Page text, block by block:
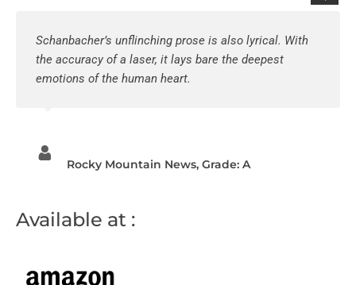
Schanbacher’s unflinching prose is also lyrical. With
the accuracy of a laser, it lays bare the deepest
emotions of the human heart.
Rocky Mountain News, Grade: A
Available at :